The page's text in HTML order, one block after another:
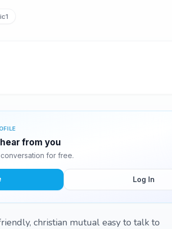
from you
for free.
Log In
christian mutual easy to talk to